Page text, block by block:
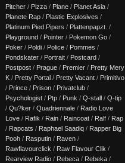
Pitcher / Pizza / Plane / Planet Asia /
Planete Rap / Plastic Explosives /
Platinum Pied Pipers / Plattenpapzt. /
Playground / Pointer / Pokemon Go /
Poker / Poldi / Police / Pommes /
Pondskater / Portrait / Postcard /
Postpost / Prague / Premier / Pretty Mery
K / Pretty Portal / Pretty Vacant / Primitivo
/ Prince / Prison / Privatclub /
Psychologist / Ptp / Punk / Q-stall / Q-tip
/ Qu?ker / Quadriennale / Radio Love
Love / Rafik / Rain / Raincoat / Ralf / Rap
/ Rapcats / Raphael Saadiq / Rapper Big
Pooh / Rasputin / Raven /
Rawflavourclick / Raw Flavour Clik /
Rearview Radio / Rebeca / Rebeka /